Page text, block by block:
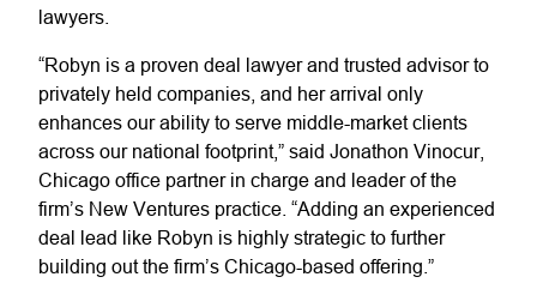
lawyers.
“Robyn is a proven deal lawyer and trusted advisor to
privately held companies, and her arrival only
enhances our ability to serve middle-market clients
across our national footprint,” said Jonathon Vinocur,
Chicago office partner in charge and leader of the
firm’s New Ventures practice. “Adding an experienced
deal lead like Robyn is highly strategic to further
building out the firm’s Chicago-based offering.”